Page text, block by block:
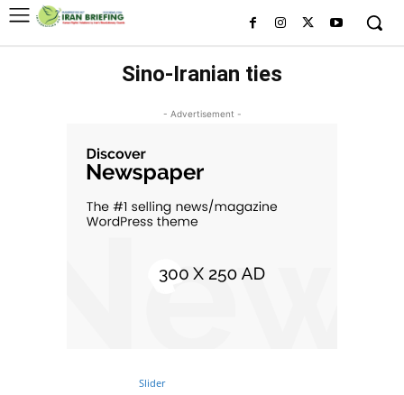
Sino-Iranian ties
- Advertisement -
Slider